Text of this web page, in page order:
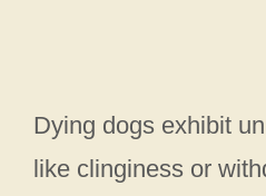
Dying dogs exhibit
like clinginess or